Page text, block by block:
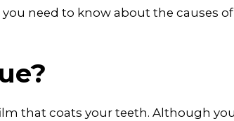
you need to know about the causes
that coats your teeth. Although